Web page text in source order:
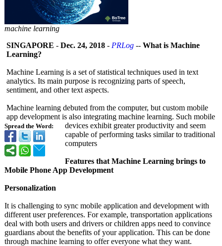
machine learning
Spread the Word:
SINGAPORE - Dec. 24, 2018 - PRLog -- What is Machine
Learning?
Machine Learning is a set of statistical techniques used in text
analytics. Its main purpose is recognizing parts of speech,
sentiment, and other text aspects.
Machine learning debuted from the computer, but custom mobile
app development is also integrating machine learning. Such mobile
devices exhibit greater productivity and seem
capable of performing tasks similar to traditional
computers
Features that Machine Learning brings to
Mobile Phone App Development
Personalization
It is challenging to sync mobile application and development with
different user preferences. For example, transportation applications
deal with both users and drivers or children apps need to convince
guardians about the benefits of your application. This can be done
through machine learning to offer everyone what they want.